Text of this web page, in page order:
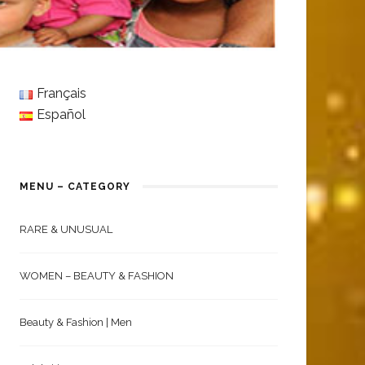
Français
Español
MENU – CATEGORY
RARE & UNUSUAL
WOMEN – BEAUTY & FASHION
Beauty & Fashion | Men